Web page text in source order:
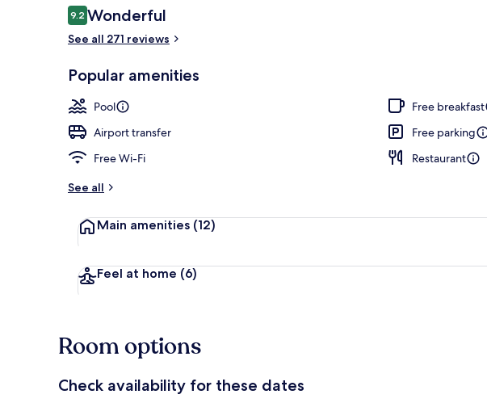
Reviews
9.29.2 out of 10
Wonderful
See all 271 reviews
Popular amenities
Pool
Free breakfast
Airport transfer
Free parking
Free Wi-Fi
Restaurant
See all
Main amenities (12)
Feel at home (6)
Room options
Check availability for these dates